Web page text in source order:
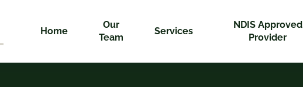
Home
Our
Team
Services
NDIS Approved
Provider